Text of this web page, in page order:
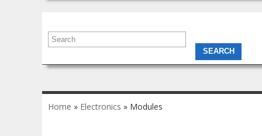
You are here
Home » Electronics » Modules